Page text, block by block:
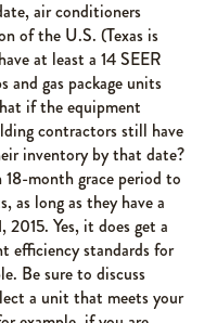
air conditioners
of the U.S. (Texas is
at least a 14 SEER
and gas package units
if the equipment
contractors still have
inventory by that date?
month grace period to
as long as they have a
2015. Yes, it does get a
efficiency standards for
Be sure to discuss
a unit that meets your